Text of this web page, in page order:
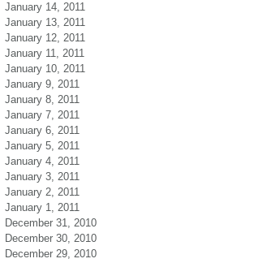
January 14, 2011
January 13, 2011
January 12, 2011
January 11, 2011
January 10, 2011
January 9, 2011
January 8, 2011
January 7, 2011
January 6, 2011
January 5, 2011
January 4, 2011
January 3, 2011
January 2, 2011
January 1, 2011
December 31, 2010
December 30, 2010
December 29, 2010